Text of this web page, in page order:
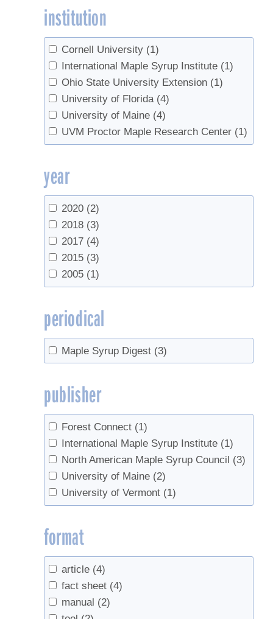
Schneider, K.R.
Sreedharan, A.
van den Berg, Abby (1)
institution
Cornell University (1)
International Maple Syrup Institute (1)
Ohio State University Extension (1)
University of Florida (4)
University of Maine (4)
UVM Proctor Maple Research Center (1)
year
2020 (2)
2018 (3)
2017 (4)
2015 (3)
2005 (1)
periodical
Maple Syrup Digest (3)
publisher
Forest Connect (1)
International Maple Syrup Institute (1)
North American Maple Syrup Council (3)
University of Maine (2)
University of Vermont (1)
format
article (4)
fact sheet (4)
manual (2)